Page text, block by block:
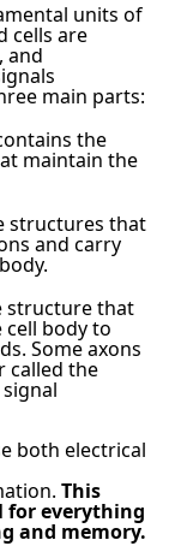
units of
cells are
and
main parts:
the
maintain the
structures that
and carry
structure that
body to
Some axons
called the
both electrical
This
for everything
and memory.